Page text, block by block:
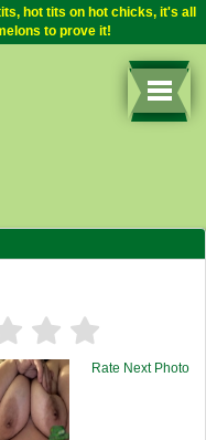
hot tits on hot chicks, it's all
to prove it!
Rate Next Photo